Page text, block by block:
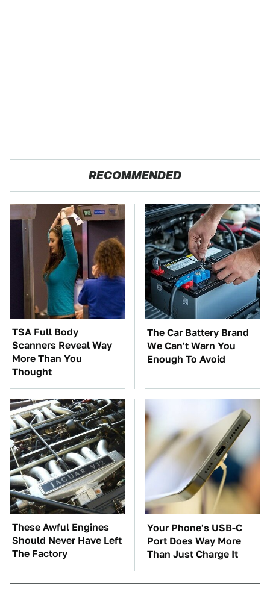
RECOMMENDED
TSA Full Body
Scanners Reveal Way
More Than You
Thought
The Car Battery Brand
We Can't Warn You
Enough To Avoid
These Awful Engines
Should Never Have Left
The Factory
Your Phone's USB-C
Port Does Way More
Than Just Charge It